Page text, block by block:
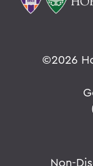
©2026
Non-